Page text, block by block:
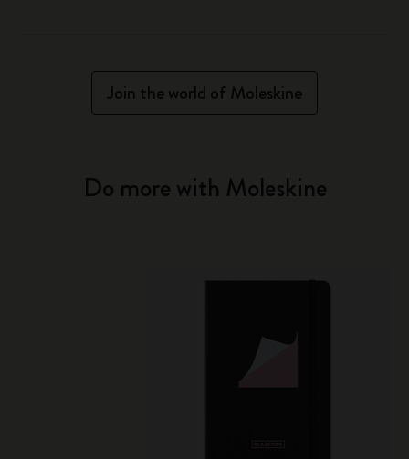
Join the world of Moleskine
Do more with Moleskine